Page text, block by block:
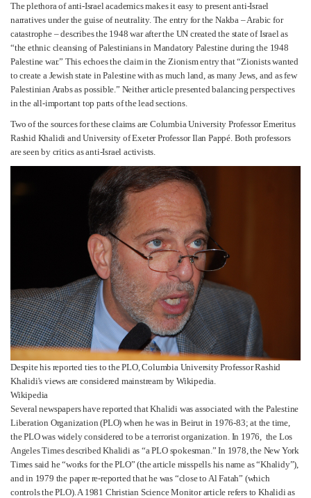
The plethora of anti-Israel academics makes it easy to present anti-Israel
narratives under the guise of neutrality. The entry for the Nakba – Arabic for
catastrophe – describes the 1948 war after the UN created the state of Israel as
“the ethnic cleansing of Palestinians in Mandatory Palestine during the 1948
Palestine war.” This echoes the claim in the Zionism entry that “Zionists wanted
to create a Jewish state in Palestine with as much land, as many Jews, and as few
Palestinian Arabs as possible.” Neither article presented balancing perspectives
in the all-important top parts of the lead sections.
Two of the sources for these claims are Columbia University Professor Emeritus
Rashid Khalidi and University of Exeter Professor Ilan Pappé. Both professors
are seen by critics as anti-Israel activists.
Despite his reported ties to the PLO, Columbia University Professor Rashid
Khalidi's views are considered mainstream by Wikipedia.
Wikipedia
Several newspapers have reported that Khalidi was associated with the Palestine
Liberation Organization (PLO) when he was in Beirut in 1976-83; at the time,
the PLO was widely considered to be a terrorist organization. In 1976, the Los
Angeles Times described Khalidi as “a PLO spokesman.” In 1978, the New York
Times said he “works for the PLO” (the article misspells his name as “Khalidy”),
and in 1979 the paper re-reported that he was “close to Al Fatah” (which
controls the PLO). A 1981 Christian Science Monitor article refers to Khalidi as